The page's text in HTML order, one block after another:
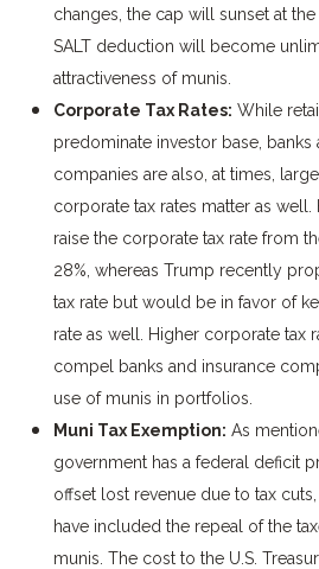
changes, the cap will sunset at
SALT deduction will become
attractiveness of munis.
Corporate Tax Rates: While
predominate investor base, banks
companies are also, at times,
corporate tax rates matter as well.
raise the corporate tax rate from
28%, whereas Trump recently
tax rate but would be in favor of
rate as well. Higher corporate tax
compel banks and insurance
use of munis in portfolios.
Muni Tax Exemption: As
government has a federal deficit
offset lost revenue due to tax
have included the repeal of the
munis. The cost to the U.S.